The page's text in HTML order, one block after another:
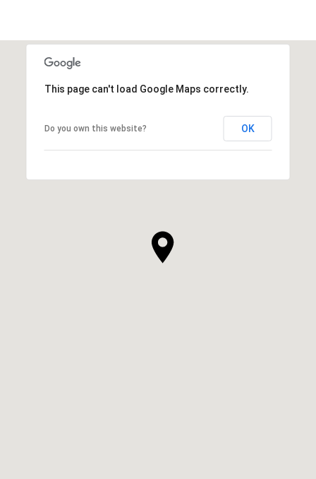
This page can't load Google Maps correctly.
Do you own this website? OK